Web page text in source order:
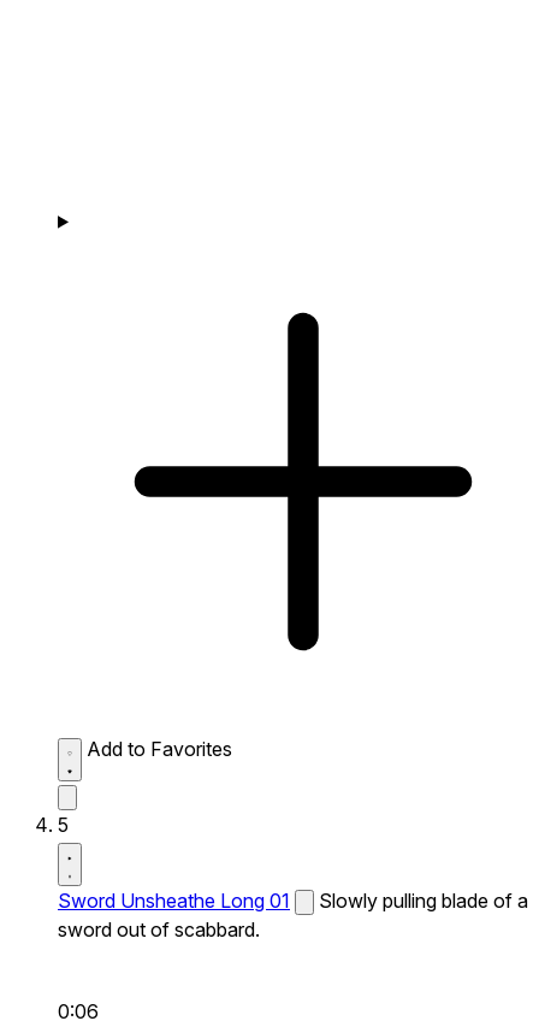
Add to Favorites
5
Sword Unsheathe Long 01
Slowly pulling blade of a
sword out of scabbard.
0:06